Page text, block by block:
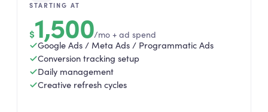
STARTING AT
$1,500/mo + ad spend
Google Ads / Meta Ads / Programmatic Ads
Conversion tracking setup
Daily management
Creative refresh cycles